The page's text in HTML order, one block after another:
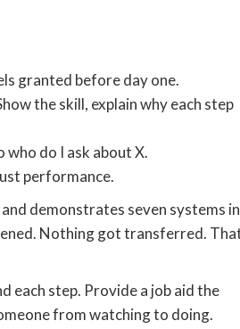
granted before day one.
the skill, explain why each step
do I ask about X.
performance.
demonstrates seven systems in
Nothing got transferred.
each step. Provide a job aid the
from watching to doing.